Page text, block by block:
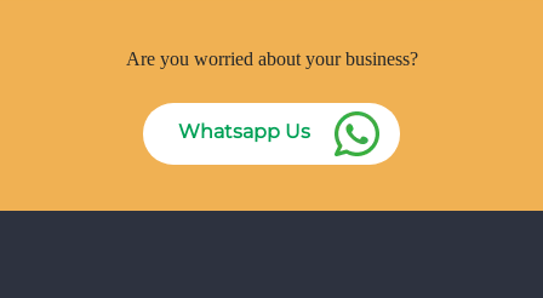
Are you worried about your business?
Whatsapp Us